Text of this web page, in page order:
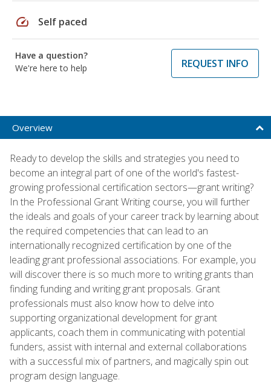
speed Self paced
Have a question?
We're here to help
REQUEST INFO
Overview
Ready to develop the skills and strategies you need to
become an integral part of one of the world's fastest-
growing professional certification sectors—grant writing?
In the Professional Grant Writing course, you will further
the ideals and goals of your career track by learning about
the required competencies that can lead to an
internationally recognized certification by one of the
leading grant professional associations. For example, you
will discover there is so much more to writing grants than
finding funding and writing grant proposals. Grant
professionals must also know how to delve into
supporting organizational development for grant
applicants, coach them in communicating with potential
funders, assist with internal and external collaborations
with a successful mix of partners, and magically spin out
program design language.